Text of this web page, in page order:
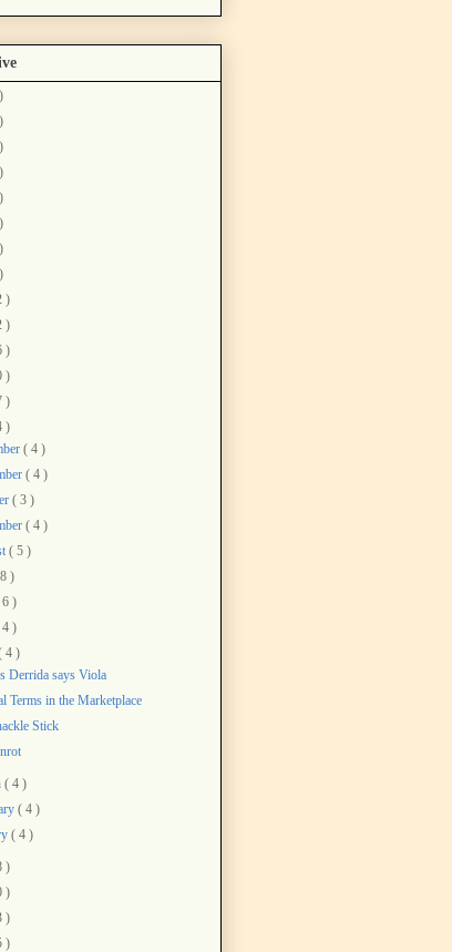
)
)
)
)
)
)
( 4 )
( 4 )
( 3 )
( 4 )
( 5 )
)
6 )
4 )
4 )
Derrida says Viola
Terms in the Marketplace
Stick
( 4 )
( 4 )
( 4 )
)
)
)
)